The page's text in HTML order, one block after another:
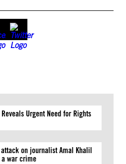
Urgent Need for Rights
on journalist Amal Khalil
a war crime